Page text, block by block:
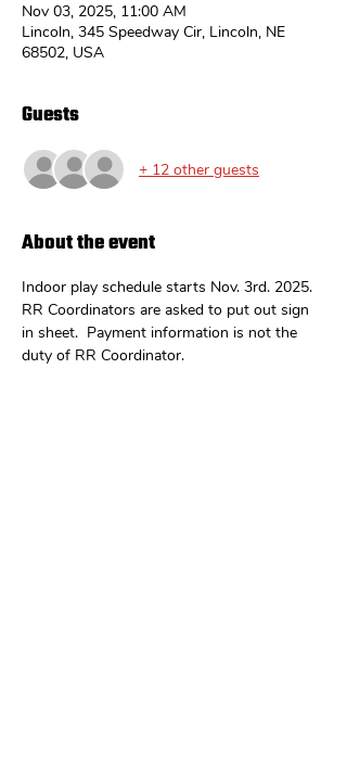
Nov 03, 2025, 11:00 AM
Lincoln, 345 Speedway Cir, Lincoln, NE
68502, USA
Guests
+ 12 other guests
About the event
Indoor play schedule starts Nov. 3rd. 2025.
RR Coordinators are asked to put out sign
in sheet.  Payment information is not the
duty of RR Coordinator.